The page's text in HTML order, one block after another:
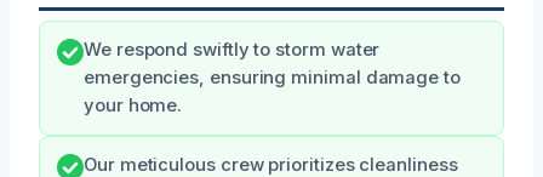
We respond swiftly to storm water
emergencies, ensuring minimal damage to
your home.
Our meticulous crew prioritizes cleanliness